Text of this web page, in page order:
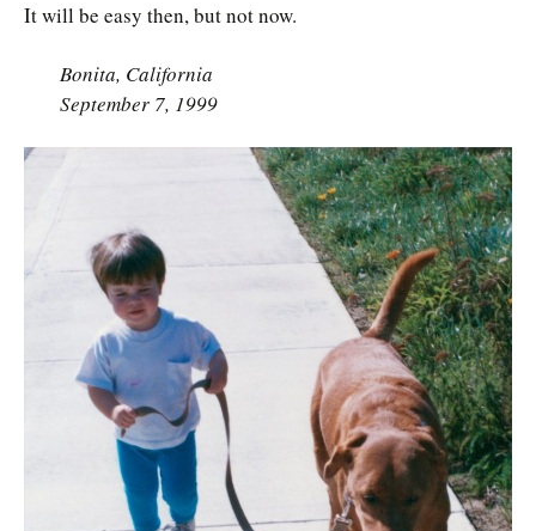
It will be easy then, but not now.
Bonita, California
September 7, 1999